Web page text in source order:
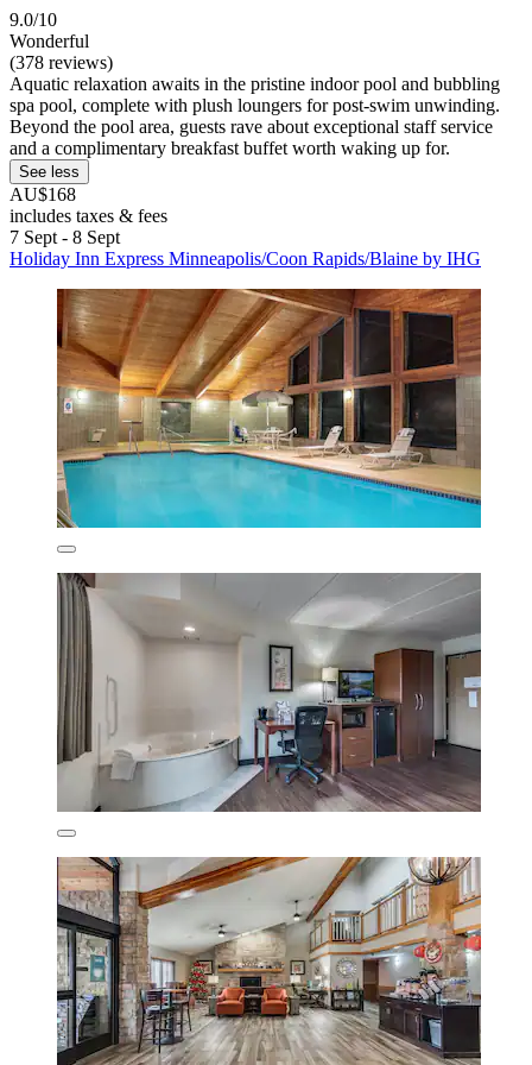
9.0/10
Wonderful
(378 reviews)
Aquatic relaxation awaits in the pristine indoor pool and bubbling
spa pool, complete with plush loungers for post-swim unwinding.
Beyond the pool area, guests rave about exceptional staff service
and a complimentary breakfast buffet worth waking up for.
See less
AU$168
includes taxes & fees
7 Sept - 8 Sept
Holiday Inn Express Minneapolis/Coon Rapids/Blaine by IHG